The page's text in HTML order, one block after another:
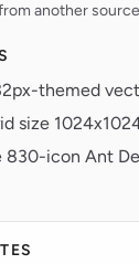
another
themed
size
830-icon Ant